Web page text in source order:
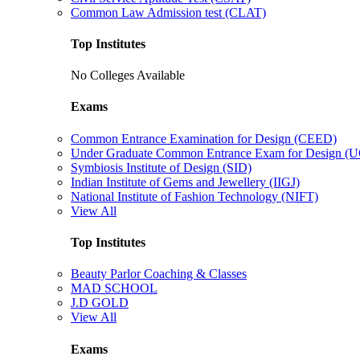
Common Law Admission test (CLAT)
Top Institutes
No Colleges Available
Exams
Common Entrance Examination for Design (CEED)
Under Graduate Common Entrance Exam for Design
Symbiosis Institute of Design (SID)
Indian Institute of Gems and Jewellery (IIGJ)
National Institute of Fashion Technology (NIFT)
View All
Top Institutes
Beauty Parlor Coaching & Classes
MAD SCHOOL
J.D GOLD
View All
Exams